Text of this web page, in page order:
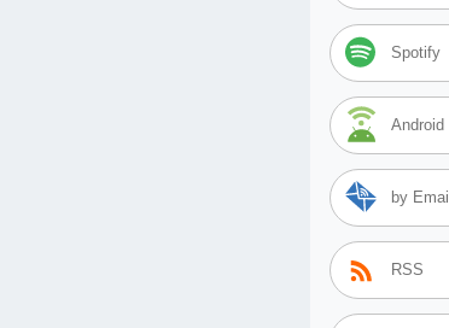
Spotify
Android
by Email
RSS